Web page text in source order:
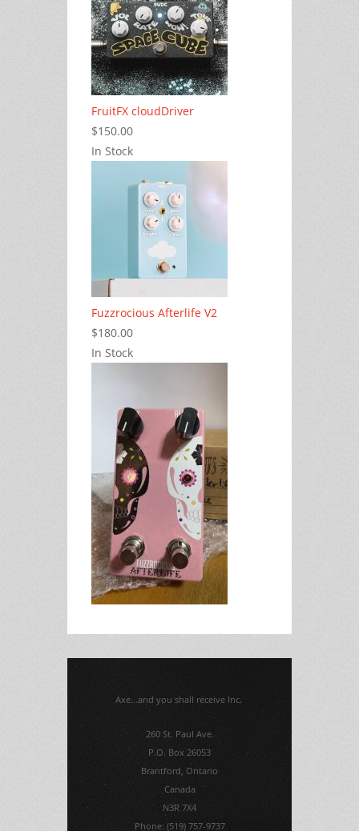
FruitFX cloudDriver
$150.00
In Stock
Fuzzrocious Afterlife V2
$180.00
In Stock
Axe...and you shall receive Inc.
260 St. Paul Ave.
P.O. Box 26053
Brantford, Ontario
Canada
N3R 7X4
Phone: (519) 757-9737